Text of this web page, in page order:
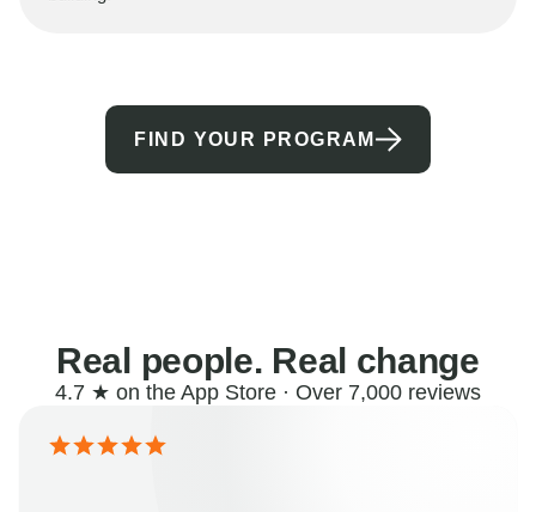
FIND YOUR PROGRAM
Real people. Real change
4.7 ★ on the App Store · Over 7,000 reviews